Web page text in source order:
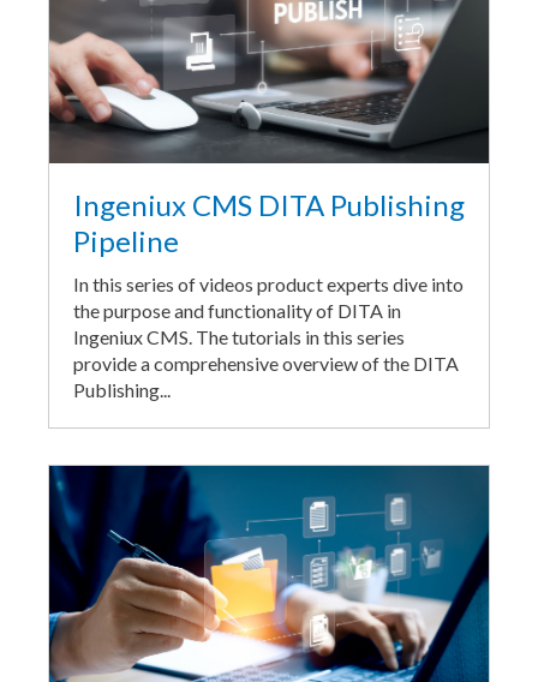
Ingeniux CMS DITA Publishing
Pipeline
In this series of videos product experts dive into
the purpose and functionality of DITA in
Ingeniux CMS. The tutorials in this series
provide a comprehensive overview of the DITA
Publishing...